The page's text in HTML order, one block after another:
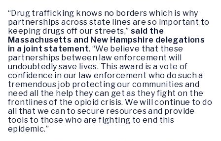
“Drug trafficking knows no borders which is why
partnerships across state lines are so important to
keeping drugs off our streets,” said the
Massachusetts and New Hampshire delegations
in a joint statement. “We believe that these
partnerships between law enforcement will
undoubtedly save lives. This award is a vote of
confidence in our law enforcement who do such a
tremendous job protecting our communities and
need all the help they can get as they fight on the
frontlines of the opioid crisis. We will continue to do
all that we can to secure resources and provide
tools to those who are fighting to end this
epidemic.”